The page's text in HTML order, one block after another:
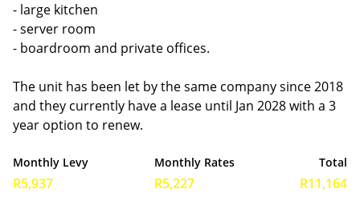
- large kitchen
- server room
- boardroom and private offices.
The unit has been let by the same company since 2018
and they currently have a lease until Jan 2028 with a 3
year option to renew.
Monthly Levy
R5,937
Monthly Rates
R5,227
Total
R11,164